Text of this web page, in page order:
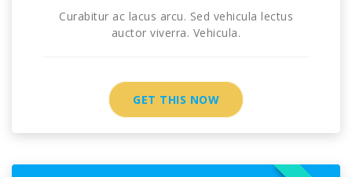
Curabitur ac lacus arcu. Sed vehicula lectus
auctor viverra. Vehicula.
GET THIS NOW